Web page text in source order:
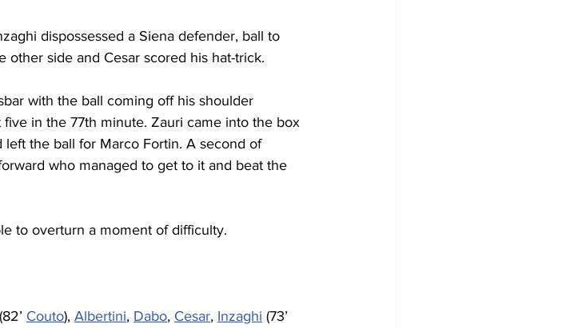
dispossessed a Siena defender, ball to
other side and Cesar scored his hat-trick.
with the ball coming off his shoulder
in the 77th minute. Zauri came into the box
the ball for Marco Fortin. A second of
who managed to get to it and beat the
to overturn a moment of difficulty.
(82’ Couto), Albertini, Dabo, Cesar, Inzaghi (73’